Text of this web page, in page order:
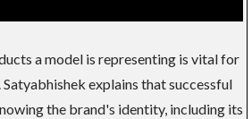
a model is representing is vital for
explains that successful
the brand's identity, including its